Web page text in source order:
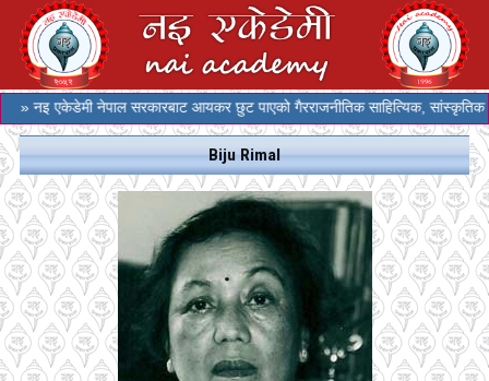
» नइ एकेडेमी नेपाल सरकारबाट आयकर छुट पाएको गैरराजनीतिक साहित्यिक, सांस्कृतिक र
Biju Rimal